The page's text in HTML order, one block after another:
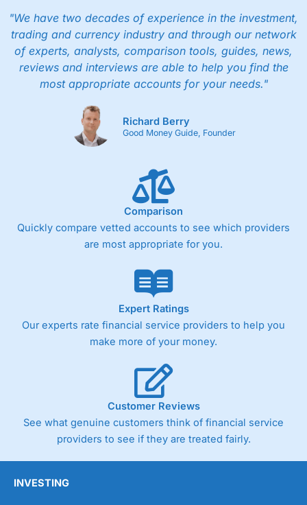
"We have two decades of experience in the investment,
trading and currency industry and through our network
of experts, analysts, comparison tools, guides, news,
reviews and interviews are able to help you find the
most appropriate accounts for your needs."
Richard Berry
Good Money Guide, Founder
Comparison
Quickly compare vetted accounts to see which providers
are most appropriate for you.
Expert Ratings
Our experts rate financial service providers to help you
make more of your money.
Customer Reviews
See what genuine customers think of financial service
providers to see if they are treated fairly.
INVESTING